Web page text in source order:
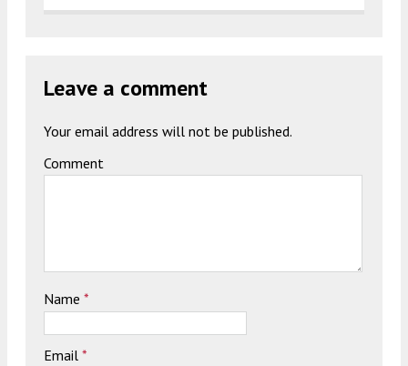
Leave a comment
Your email address will not be published.
Comment
Name *
Email *